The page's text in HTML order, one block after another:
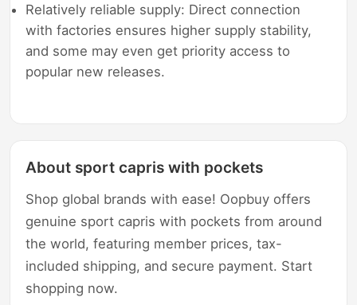
Relatively reliable supply: Direct connection
with factories ensures higher supply stability,
and some may even get priority access to
popular new releases.
About sport capris with pockets
Shop global brands with ease! Oopbuy offers
genuine sport capris with pockets from around
the world, featuring member prices, tax-
included shipping, and secure payment. Start
shopping now.